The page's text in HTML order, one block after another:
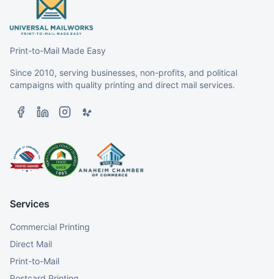
Print-to-Mail Made Easy
Since 2010, serving businesses, non-profits, and political
campaigns with quality printing and direct mail services.
Services
Commercial Printing
Direct Mail
Print-to-Mail